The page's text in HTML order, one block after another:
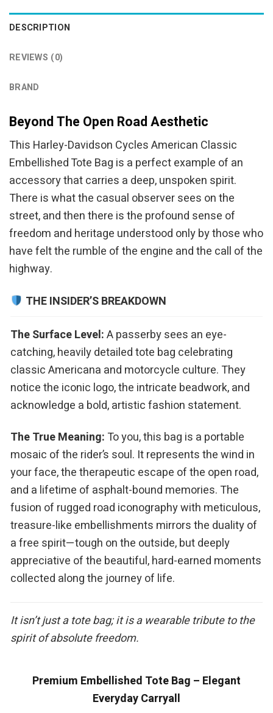
DESCRIPTION
REVIEWS (0)
BRAND
Beyond The Open Road Aesthetic
This Harley-Davidson Cycles American Classic
Embellished Tote Bag is a perfect example of an
accessory that carries a deep, unspoken spirit.
There is what the casual observer sees on the
street, and then there is the profound sense of
freedom and heritage understood only by those who
have felt the rumble of the engine and the call of the
highway.
THE INSIDER’S BREAKDOWN
The Surface Level:A passerby sees an eye-
catching, heavily detailed tote bag celebrating
classic Americana and motorcycle culture. They
notice the iconic logo, the intricate beadwork, and
acknowledge a bold, artistic fashion statement.
The True Meaning: To you, this bag is a portable
mosaic of the rider’s soul. It represents the wind in
your face, the therapeutic escape of the open road,
and a lifetime of asphalt-bound memories. The
fusion of rugged road iconography with meticulous,
treasure-like embellishments mirrors the duality of
a free spirit—tough on the outside, but deeply
appreciative of the beautiful, hard-earned moments
collected along the journey of life.
It isn’t just a tote bag; it is a wearable tribute to the
spirit of absolute freedom.
Premium Embellished Tote Bag – Elegant
Everyday Carryall